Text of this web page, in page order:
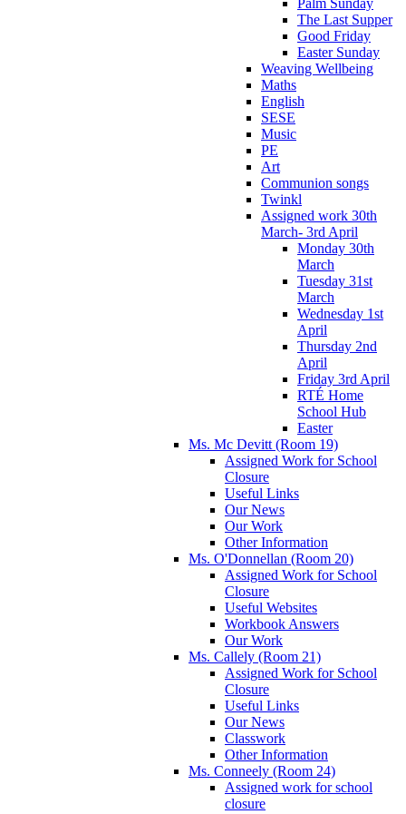
The Last Supper
Good Friday
Easter Sunday
Weaving Wellbeing
Maths
English
SESE
Music
PE
Art
Communion songs
Twinkl
Assigned work 30th
March- 3rd April
Monday 30th
March
Tuesday 31st
March
Wednesday 1st
April
Thursday 2nd
April
Friday 3rd April
RTÉ Home
School Hub
Easter
Ms. Mc Devitt (Room 19)
Assigned Work for School
Closure
Useful Links
Our News
Our Work
Other Information
Ms. O'Donnellan (Room 20)
Assigned Work for School
Closure
Useful Websites
Workbook Answers
Our Work
Ms. Callely (Room 21)
Assigned Work for School
Closure
Useful Links
Our News
Classwork
Other Information
Ms. Conneely (Room 24)
Assigned work for school
closure